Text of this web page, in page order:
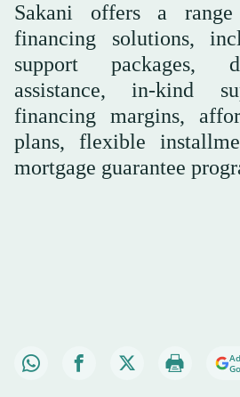
Sakani offers a
financing solutions,
support packages,
assistance, in-kind
financing margins,
plans, flexible
mortgage guarantee